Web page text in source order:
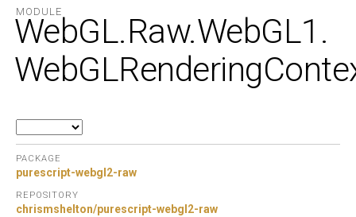
MODULE
WebGL.Raw.WebGL1.
PACKAGE
purescript-webgl2-raw
REPOSITORY
chrismshelton/purescript-webgl2-raw